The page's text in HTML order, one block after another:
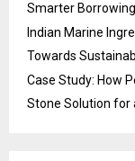
Smarter
Indian Marine
Towards
Case Study: How
Stone Solution for